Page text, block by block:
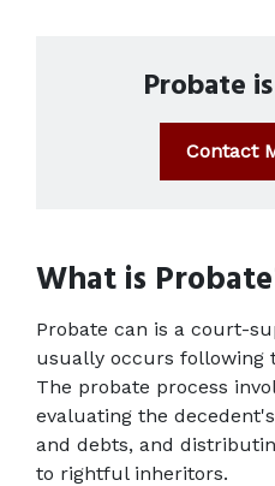
Probate
Contact
What is
Probate can is a court-
usually occurs following
The probate process
evaluating the
and debts, and
to rightful inheritors.